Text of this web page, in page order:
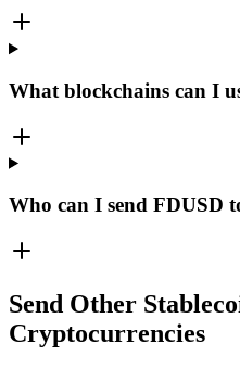
What blockchains can I
Who can I send FDUSD
Send Other
Cryptocurrencies